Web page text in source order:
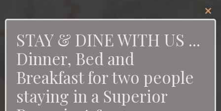
STAY & DINE WITH US ...
Dinner, Bed and
Breakfast for two people
staying in a Superior